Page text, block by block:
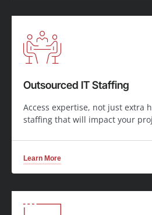
Outsourced IT Staffing
Access expertise, not just extra
staffing that will impact your
Learn More